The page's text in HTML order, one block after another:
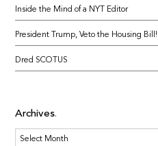
Inside the Mind of a NYT Editor
President Trump, Veto the Housing Bill!
Dred SCOTUS
Archives
Archives